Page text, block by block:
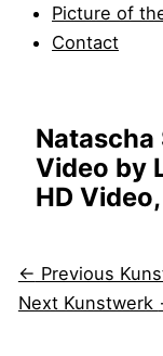
Picture of
Contact
Natascha
Video by
HD
← Previous
Next Kunstwerk